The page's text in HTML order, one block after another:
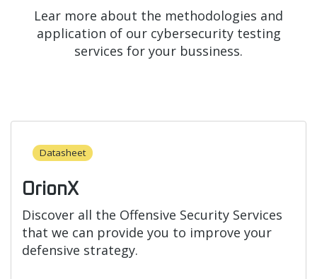
Lear more about the methodologies and
application of our cybersecurity testing
services for your bussiness.
Datasheet
OrionX
Discover all the Offensive Security Services
that we can provide you to improve your
defensive strategy.